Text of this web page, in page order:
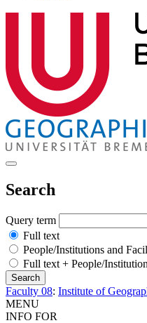
Search
Query term
Full text
People/Institutions and
Full text + People/
Faculty 08: Institute of
MENU
INFO FOR